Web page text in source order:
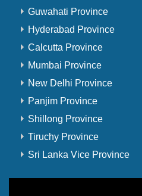
Guwahati Province
Hyderabad Province
Calcutta Province
Mumbai Province
New Delhi Province
Panjim Province
Shillong Province
Tiruchy Province
Sri Lanka Vice Province